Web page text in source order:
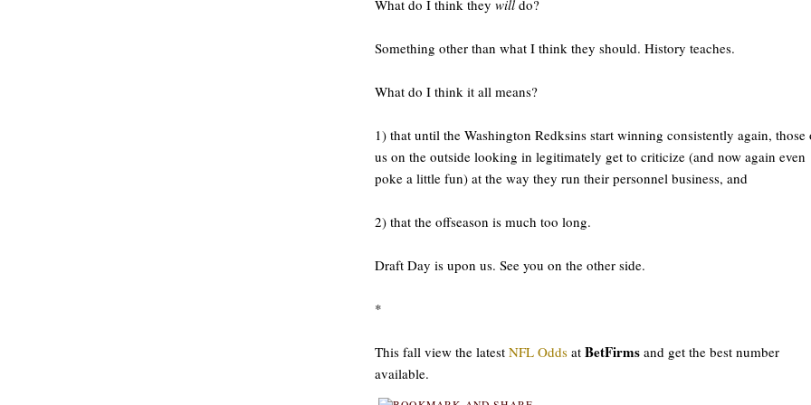
What do I think they will do?
Something other than what I think they should. History teaches.
What do I think it all means?
1) that until the Washington Redksins start winning consistently again, those
us on the outside looking in legitimately get to criticize (and now again even
poke a little fun) at the way they run their personnel business, and
2) that the offseason is much too long.
Draft Day is upon us. See you on the other side.
*
This fall view the latest NFL Odds at BetFirms and get the best number
available.